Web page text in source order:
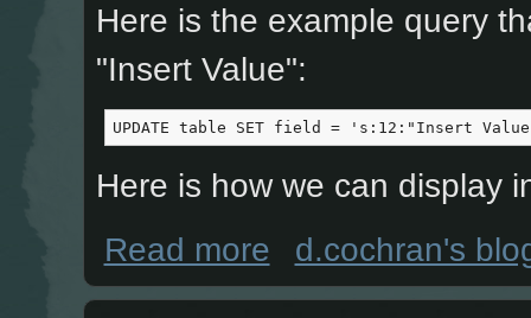
Here is the example query
"Insert Value":
UPDATE table SET field = 's:12:"Insert
Here is how we can display
Read more about MySQL - Display BLOB and
d.cochran's